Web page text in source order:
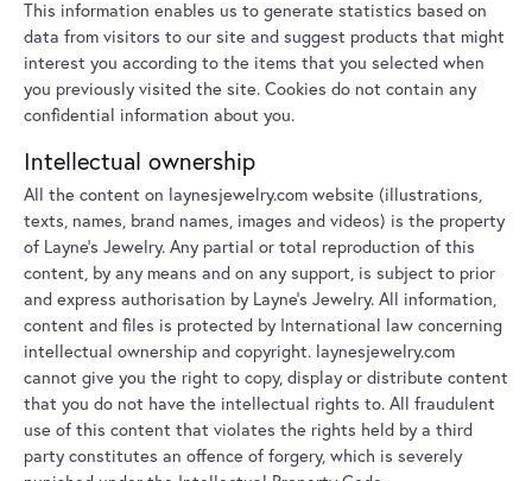
This information enables us to generate statistics based on
data from visitors to our site and suggest products that might
interest you according to the items that you selected when
you previously visited the site. Cookies do not contain any
confidential information about you.
Intellectual ownership
All the content on laynesjewelry.com website (illustrations,
texts, names, brand names, images and videos) is the property
of Layne's Jewelry. Any partial or total reproduction of this
content, by any means and on any support, is subject to prior
and express authorisation by Layne's Jewelry. All information,
content and files is protected by International law concerning
intellectual ownership and copyright. laynesjewelry.com
cannot give you the right to copy, display or distribute content
that you do not have the intellectual rights to. All fraudulent
use of this content that violates the rights held by a third
party constitutes an offence of forgery, which is severely